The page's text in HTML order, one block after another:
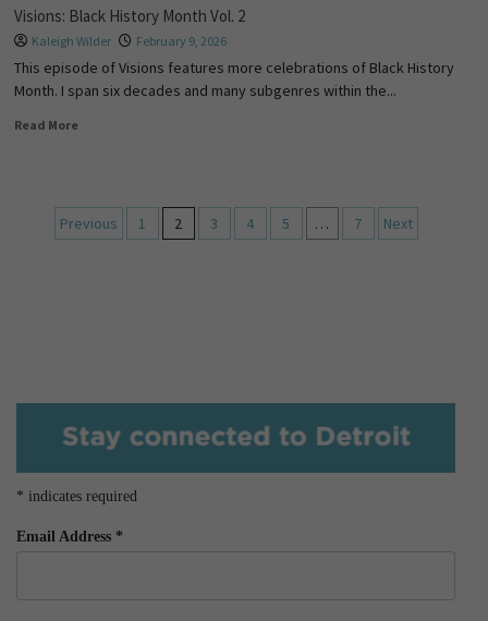
Visions: Black History Month Vol. 2
Kaleigh Wilder February 9, 2026
This episode of Visions features more celebrations of Black History
Month. I span six decades and many subgenres within the...
Read More
Previous 1 2 3 4 5 … 7 Next
* indicates required
Email Address *